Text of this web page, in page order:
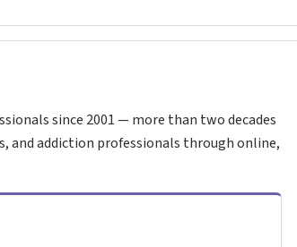
since 2001 — more than two decades
and addiction professionals through online,